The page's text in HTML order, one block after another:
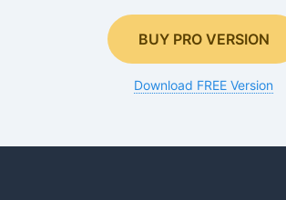
BUY PRO VERSION
Download FREE Version